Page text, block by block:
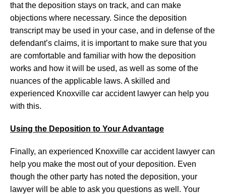
that the deposition stays on track, and can make
objections where necessary. Since the deposition
transcript may be used in your case, and in defense of the
defendant’s claims, it is important to make sure that you
are comfortable and familiar with how the deposition
works and how it will be used, as well as some of the
nuances of the applicable laws. A skilled and
experienced Knoxville car accident lawyer can help you
with this.
Using the Deposition to Your Advantage
Finally, an experienced Knoxville car accident lawyer can
help you make the most out of your deposition. Even
though the other party has noted the deposition, your
lawyer will be able to ask you questions as well. Your